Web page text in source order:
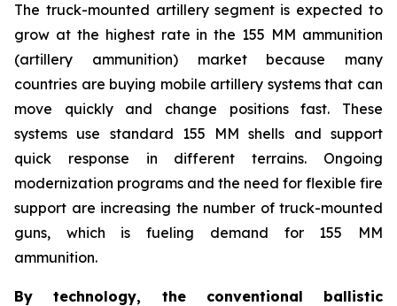
The truck-mounted artillery segment is expected to
grow at the highest rate in the 155 MM ammunition
(artillery ammunition) market because many
countries are buying mobile artillery systems that can
move quickly and change positions fast. These
systems use standard 155 MM shells and support
quick response in different terrains. Ongoing
modernization programs and the need for flexible fire
support are increasing the number of truck-mounted
guns, which is fueling demand for 155 MM
ammunition.
By technology, the conventional ballistic